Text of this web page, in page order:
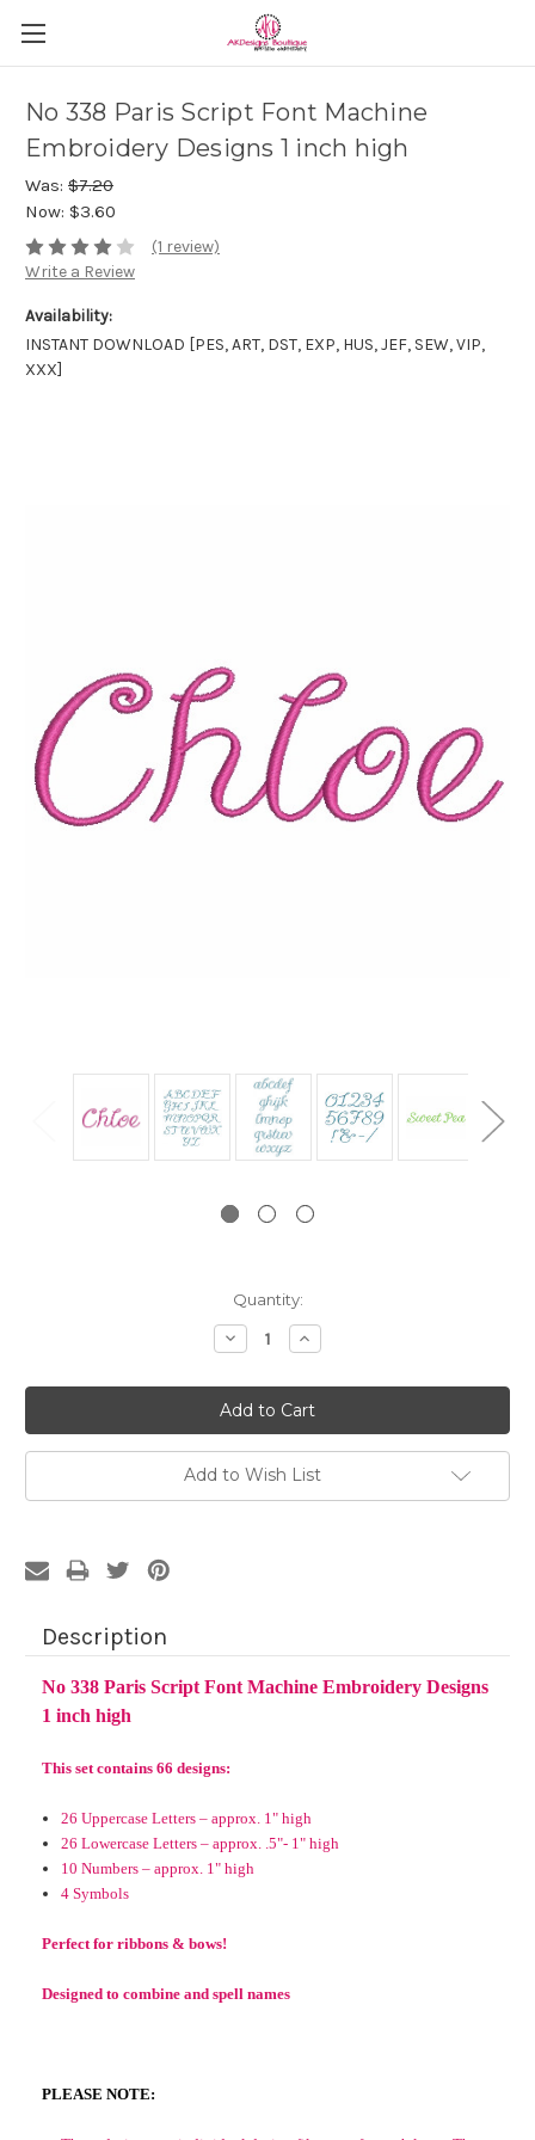
No 338 Paris Script Font Machine
Embroidery Designs 1 inch high
Was: $7.20
Now: $3.60
(1 review)
Write a Review
Availability:
INSTANT DOWNLOAD [PES, ART, DST, EXP, HUS, JEF, SEW, VIP,
XXX]
Quantity:
Decrease
Quantity:
Increase
Quantity:
Add to Wish List
Description
No 338 Paris Script Font Machine Embroidery Designs
1 inch high
This set contains 66 designs:
26 Uppercase Letters – approx. 1" high
26 Lowercase Letters – approx. .5"- 1" high
10 Numbers – approx. 1" high
4 Symbols
Perfect for ribbons & bows!
Designed to combine and spell names
PLEASE NOTE: